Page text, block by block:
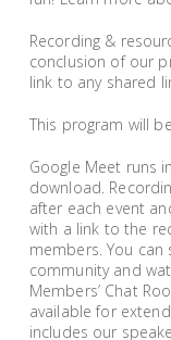
Recording &
conclusion of our
link to any shared
This program will
Google Meet runs
download.
after each event
with a link to the
members. You
community and
Members’ Chat
available for
includes our